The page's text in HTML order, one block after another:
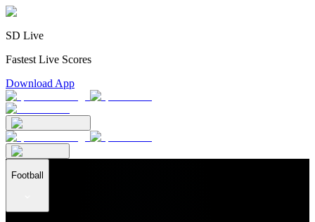
SD Live
Fastest Live Scores
Download App
Football